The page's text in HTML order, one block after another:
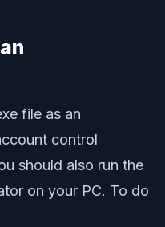
file as an
control
should also run the
on your PC. To do